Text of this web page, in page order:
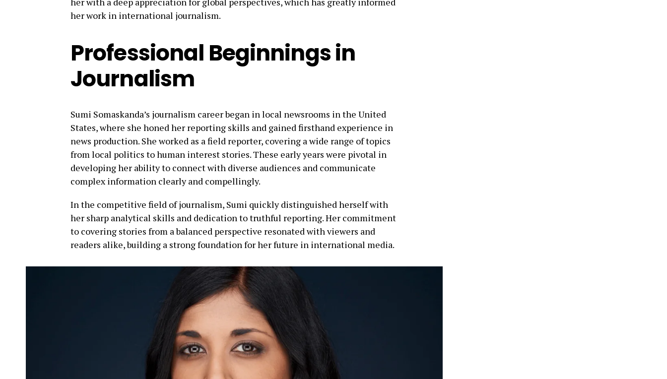
her work in international journalism.
Professional Beginnings in
Journalism
Sumi Somaskanda’s journalism career began in local newsrooms in the United
States, where she honed her reporting skills and gained firsthand experience in
news production. She worked as a field reporter, covering a wide range of topics
from local politics to human interest stories. These early years were pivotal in
developing her ability to connect with diverse audiences and communicate
complex information clearly and compellingly.
In the competitive field of journalism, Sumi quickly distinguished herself with
her sharp analytical skills and dedication to truthful reporting. Her commitment
to covering stories from a balanced perspective resonated with viewers and
readers alike, building a strong foundation for her future in international media.